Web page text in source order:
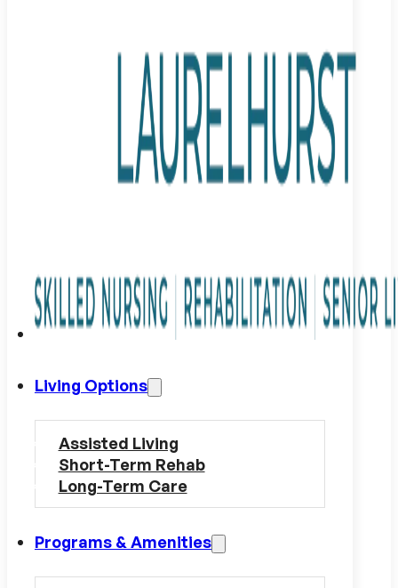
Living Options
Assisted Living
Short-Term Rehab
Long-Term Care
Programs & Amenities